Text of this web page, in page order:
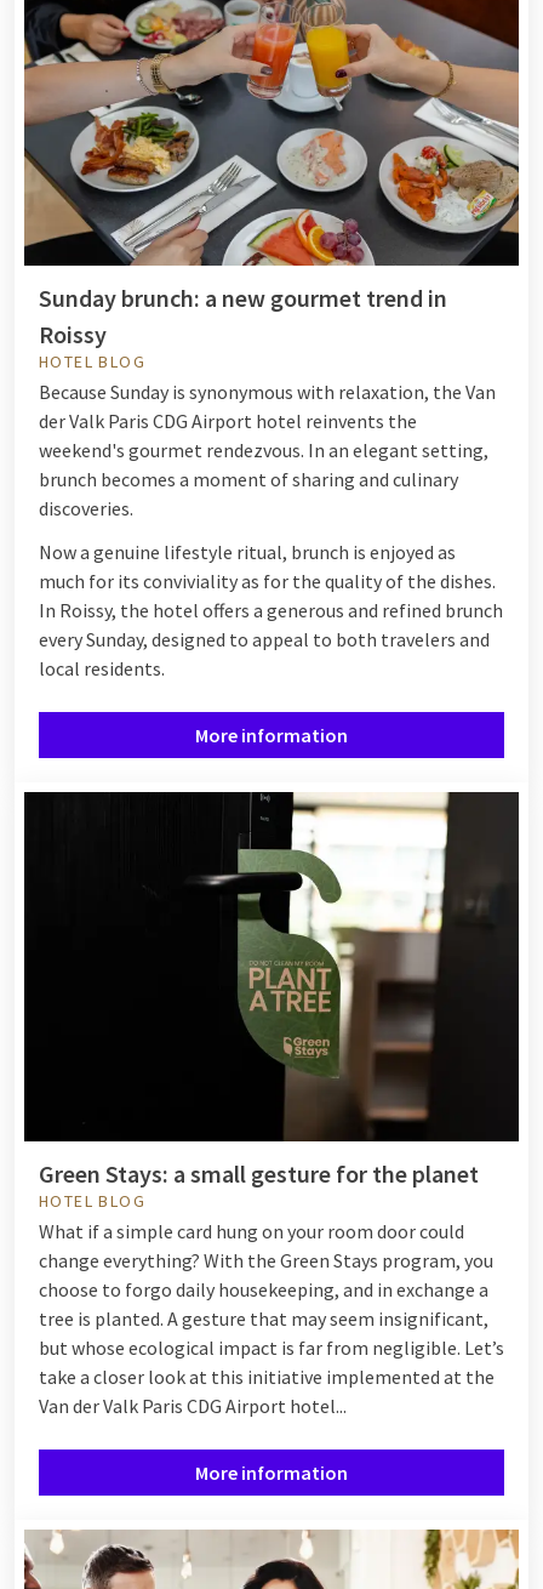
Sunday brunch: a new gourmet trend in
Roissy
HOTEL BLOG
Because Sunday is synonymous with relaxation, the Van
der Valk Paris CDG Airport hotel reinvents the
weekend's gourmet rendezvous. In an elegant setting,
brunch becomes a moment of sharing and culinary
discoveries.
Now a genuine lifestyle ritual, brunch is enjoyed as
much for its conviviality as for the quality of the dishes.
In Roissy, the hotel offers a generous and refined brunch
every Sunday, designed to appeal to both travelers and
local residents.
More information
Green Stays: a small gesture for the planet
HOTEL BLOG
What if a simple card hung on your room door could
change everything? With the Green Stays program, you
choose to forgo daily housekeeping, and in exchange a
tree is planted. A gesture that may seem insignificant,
but whose ecological impact is far from negligible. Let’s
take a closer look at this initiative implemented at the
Van der Valk Paris CDG Airport hotel...
More information